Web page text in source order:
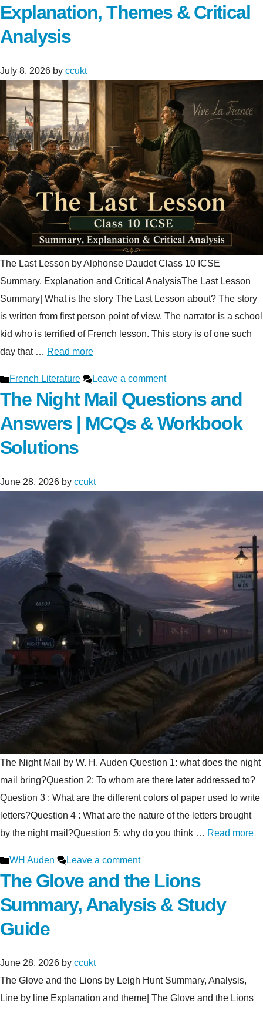
Explanation, Themes & Critical
Analysis
July 8, 2026 by ccukt
The Last Lesson by Alphonse Daudet Class 10 ICSE
Summary, Explanation and Critical AnalysisThe Last Lesson
Summary| What is the story The Last Lesson about? The story
is written from first person point of view. The narrator is a school
kid who is terrified of French lesson. This story is of one such
day that … Read more
Categories
French Literature Leave a comment
The Night Mail Questions and
Answers | MCQs & Workbook
Solutions
June 28, 2026 by ccukt
The Night Mail by W. H. Auden Question 1: what does the night
mail bring?Question 2: To whom are there later addressed to?
Question 3 : What are the different colors of paper used to write
letters?Question 4 : What are the nature of the letters brought
by the night mail?Question 5: why do you think … Read more
Categories
WH Auden Leave a comment
The Glove and the Lions
Summary, Analysis & Study
Guide
June 28, 2026 by ccukt
The Glove and the Lions by Leigh Hunt Summary, Analysis,
Line by line Explanation and theme| The Glove and the Lions